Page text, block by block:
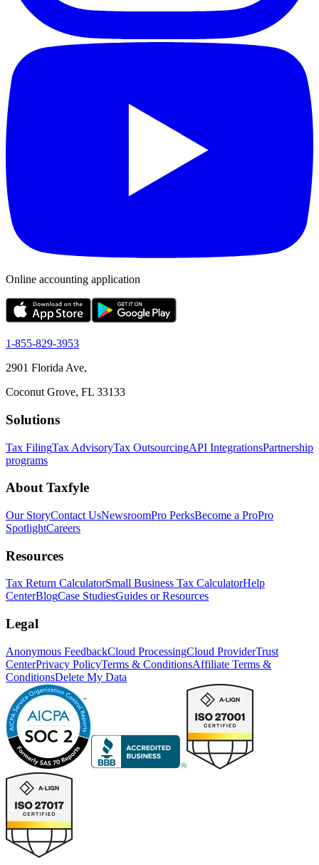
Online accounting application
1-855-829-3953
2901 Florida Ave,
Coconut Grove, FL 33133
Solutions
Tax FilingTax AdvisoryTax OutsourcingAPI IntegrationsPartnership
programs
About Taxfyle
Our StoryContact UsNewsroomPro PerksBecome a ProPro
SpotlightCareers
Resources
Tax Return CalculatorSmall Business Tax CalculatorHelp
CenterBlogCase StudiesGuides or Resources
Legal
Anonymous FeedbackCloud ProcessingCloud ProviderTrust
CenterPrivacy PolicyTerms & ConditionsAffiliate Terms &
ConditionsDelete My Data